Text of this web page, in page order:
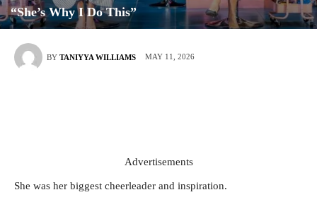
“She’s Why I Do This”
BY TANIYYA WILLIAMS MAY 11, 2026
Advertisements
She was her biggest cheerleader and inspiration.